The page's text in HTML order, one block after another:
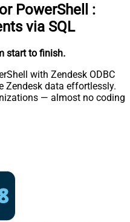
PowerShell
:
via SQL
start to finish.
with Zendesk ODBC
Zendesk data effortlessly.
— almost no coding